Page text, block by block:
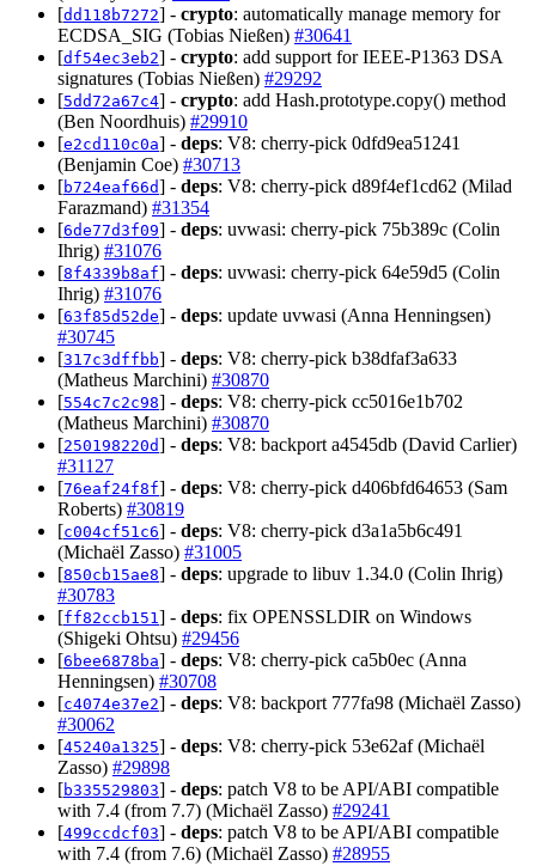
[dd118b7272] - crypto: automatically manage memory for
ECDSA_SIG (Tobias Nießen) #30641
[df54ec3eb2] - crypto: add support for IEEE-P1363 DSA
signatures (Tobias Nießen) #29292
[5dd72a67c4] - crypto: add Hash.prototype.copy() method
(Ben Noordhuis) #29910
[e2cd110c0a] - deps: V8: cherry-pick 0dfd9ea51241
(Benjamin Coe) #30713
[b724eaf66d] - deps: V8: cherry-pick d89f4ef1cd62 (Milad
Farazmand) #31354
[6de77d3f09] - deps: uvwasi: cherry-pick 75b389c (Colin
Ihrig) #31076
[8f4339b8af] - deps: uvwasi: cherry-pick 64e59d5 (Colin
Ihrig) #31076
[63f85d52de] - deps: update uvwasi (Anna Henningsen)
#30745
[317c3dffbb] - deps: V8: cherry-pick b38dfaf3a633
(Matheus Marchini) #30870
[554c7c2c98] - deps: V8: cherry-pick cc5016e1b702
(Matheus Marchini) #30870
[250198220d] - deps: V8: backport a4545db (David Carlier)
#31127
[76eaf24f8f] - deps: V8: cherry-pick d406bfd64653 (Sam
Roberts) #30819
[c004cf51c6] - deps: V8: cherry-pick d3a1a5b6c491
(Michaël Zasso) #31005
[850cb15ae8] - deps: upgrade to libuv 1.34.0 (Colin Ihrig)
#30783
[ff82ccb151] - deps: fix OPENSSLDIR on Windows
(Shigeki Ohtsu) #29456
[6bee6878ba] - deps: V8: cherry-pick ca5b0ec (Anna
Henningsen) #30708
[c4074e37e2] - deps: V8: backport 777fa98 (Michaël Zasso)
#30062
[45240a1325] - deps: V8: cherry-pick 53e62af (Michaël
Zasso) #29898
[b335529803] - deps: patch V8 to be API/ABI compatible
with 7.4 (from 7.7) (Michaël Zasso) #29241
[499ccdcf03] - deps: patch V8 to be API/ABI compatible
with 7.4 (from 7.6) (Michaël Zasso) #28955